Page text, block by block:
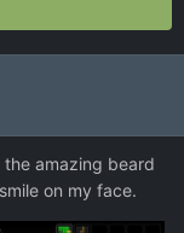
amazing beard
on my face.